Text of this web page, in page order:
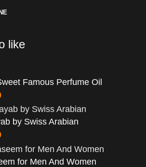
like
Famous Perfume Oil
by Swiss Arabian
for Men And Women